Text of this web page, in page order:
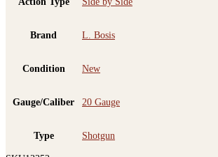
Action Type Side by Side
Brand L. Bosis
Condition New
Gauge/Caliber 20 Gauge
Type Shotgun